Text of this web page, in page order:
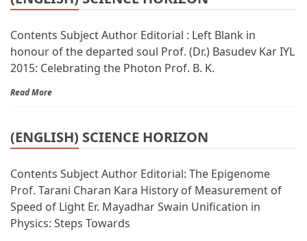
Contents Subject Author Editorial : Left Blank in
honour of the departed soul Prof. (Dr.) Basudev Kar IYL
2015: Celebrating the Photon Prof. B. K.
Read More
(ENGLISH) SCIENCE HORIZON
Contents Subject Author Editorial: The Epigenome
Prof. Tarani Charan Kara History of Measurement of
Speed of Light Er. Mayadhar Swain Unification in
Physics: Steps Towards